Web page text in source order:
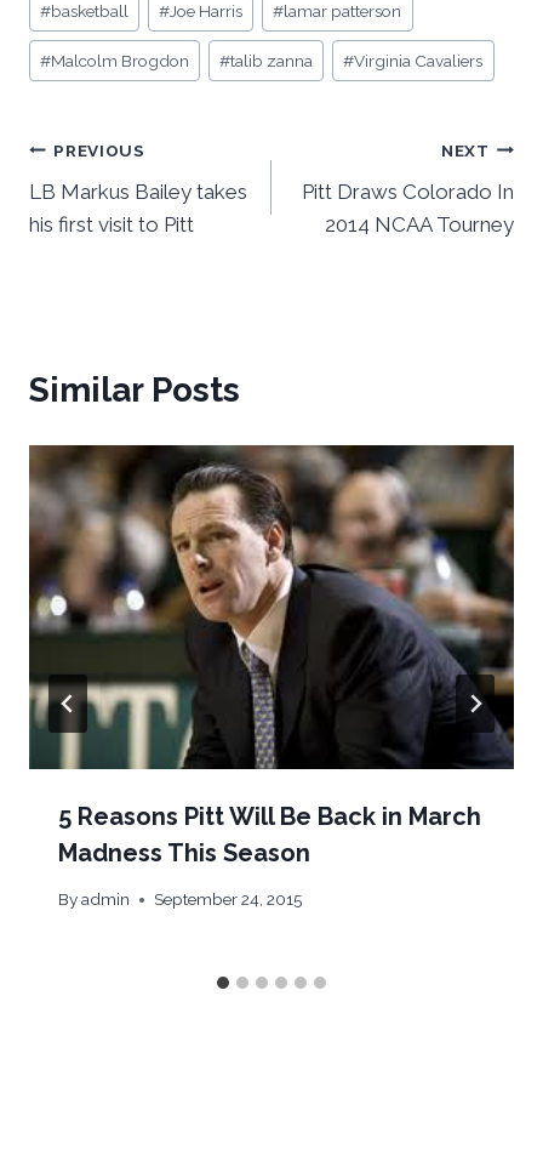
#basketball #Joe Harris #lamar patterson
#Malcolm Brogdon #talib zanna #Virginia Cavaliers
Post
navigation
PREVIOUS
LB Markus Bailey takes
his first visit to Pitt
NEXT
Pitt Draws Colorado In
2014 NCAA Tourney
Similar Posts
5 Reasons Pitt Will Be Back in March
Madness This Season
Byadmin September 24, 2015